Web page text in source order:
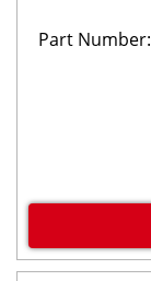
Part Number: